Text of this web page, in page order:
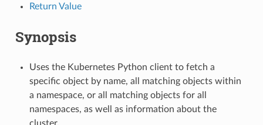
Return Value
Synopsis
Uses the Kubernetes Python client to fetch a
specific object by name, all matching objects within
a namespace, or all matching objects for all
namespaces, as well as information about the